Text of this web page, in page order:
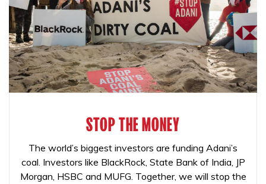
STOP THE MONEY
The world’s biggest investors are funding Adani’s
coal. Investors like BlackRock, State Bank of India, JP
Morgan, HSBC and MUFG. Together, we will stop the